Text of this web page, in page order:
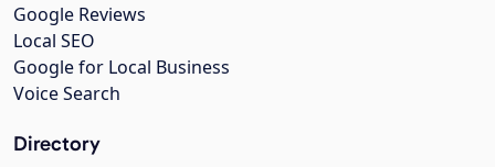
Google Reviews
Local SEO
Google for Local Business
Voice Search
Directory